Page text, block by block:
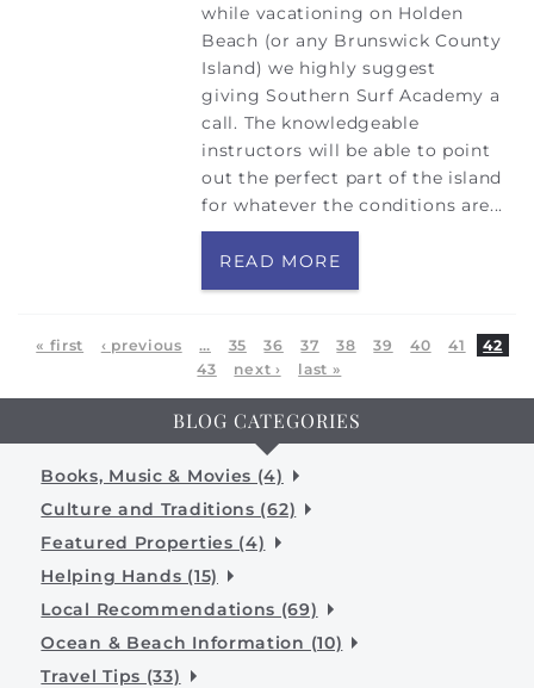
while vacationing on Holden
Beach (or any Brunswick County
Island) we highly suggest
giving Southern Surf Academy a
call. The knowledgeable
instructors will be able to point
out the perfect part of the island
for whatever the conditions are...
READ MORE
Pages
« first ‹ previous … 35 36 37 38 39 40 41
42
43
next › last »
BLOG CATEGORIES
Books, Music & Movies (4)
Culture and Traditions (62)
Featured Properties (4)
Helping Hands (15)
Local Recommendations (69)
Ocean & Beach Information (10)
Travel Tips (33)